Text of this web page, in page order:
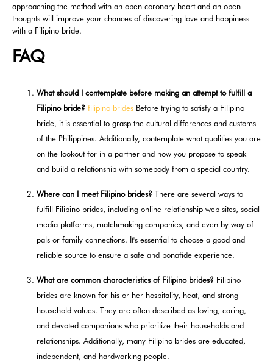
approaching the method with an open coronary heart and an open
thoughts will improve your chances of discovering love and happiness
with a Filipino bride.
FAQ
What should I contemplate before making an attempt to fulfill a
Filipino bride? filipino brides Before trying to satisfy a Filipino
bride, it is essential to grasp the cultural differences and customs
of the Philippines. Additionally, contemplate what qualities you are
on the lookout for in a partner and how you propose to speak
and build a relationship with somebody from a special country.
Where can I meet Filipino brides? There are several ways to
fulfill Filipino brides, including online relationship web sites, social
media platforms, matchmaking companies, and even by way of
pals or family connections. It's essential to choose a good and
reliable source to ensure a safe and bonafide experience.
What are common characteristics of Filipino brides? Filipino
brides are known for his or her hospitality, heat, and strong
household values. They are often described as loving, caring,
and devoted companions who prioritize their households and
relationships. Additionally, many Filipino brides are educated,
independent, and hardworking people.